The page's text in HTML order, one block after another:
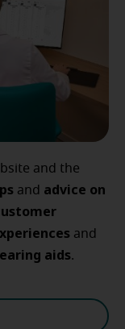
and the
and advice on
and
aids.